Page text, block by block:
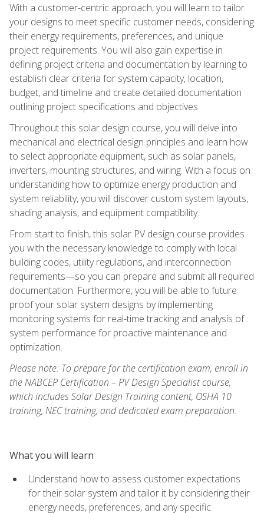
With a customer-centric approach, you will learn to tailor
your designs to meet specific customer needs, considering
their energy requirements, preferences, and unique
project requirements. You will also gain expertise in
defining project criteria and documentation by learning to
establish clear criteria for system capacity, location,
budget, and timeline and create detailed documentation
outlining project specifications and objectives.
Throughout this solar design course, you will delve into
mechanical and electrical design principles and learn how
to select appropriate equipment, such as solar panels,
inverters, mounting structures, and wiring. With a focus on
understanding how to optimize energy production and
system reliability, you will discover custom system layouts,
shading analysis, and equipment compatibility.
From start to finish, this solar PV design course provides
you with the necessary knowledge to comply with local
building codes, utility regulations, and interconnection
requirements—so you can prepare and submit all required
documentation. Furthermore, you will be able to future
proof your solar system designs by implementing
monitoring systems for real-time tracking and analysis of
system performance for proactive maintenance and
optimization.
Please note: To prepare for the certification exam, enroll in
the NABCEP Certification – PV Design Specialist course,
which includes Solar Design Training content, OSHA 10
training, NEC training, and dedicated exam preparation.
What you will learn
Understand how to assess customer expectations
for their solar system and tailor it by considering their
energy needs, preferences, and any specific